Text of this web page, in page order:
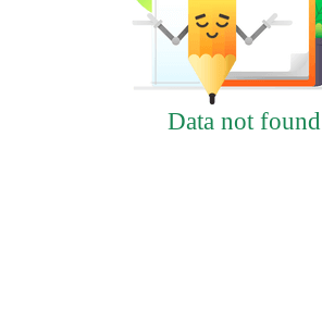
Data not found